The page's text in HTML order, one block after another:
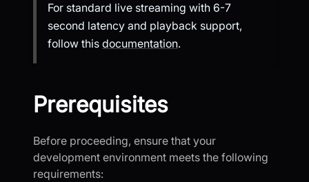
For standard live streaming with 6-7
second latency and playback support,
follow this documentation.
Prerequisites
Before proceeding, ensure that your
development environment meets the following
requirements: